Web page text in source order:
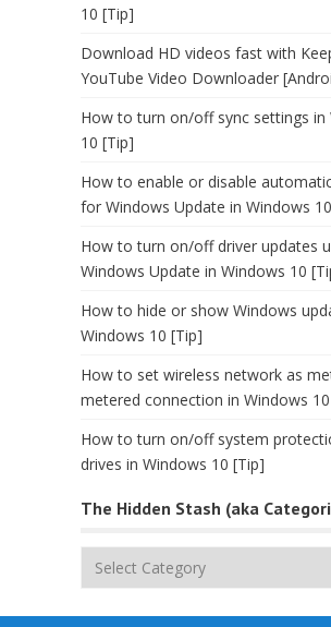
10 [Tip]
Download HD videos fast with
YouTube Video Downloader
How to turn on/off sync settings in
10 [Tip]
How to enable or disable
for Windows Update in Windows
How to turn on/off driver updates
Windows Update in Windows 10
How to hide or show Windows
Windows 10 [Tip]
How to set wireless network as
metered connection in Windows
How to turn on/off system
drives in Windows 10 [Tip]
The Hidden Stash (aka